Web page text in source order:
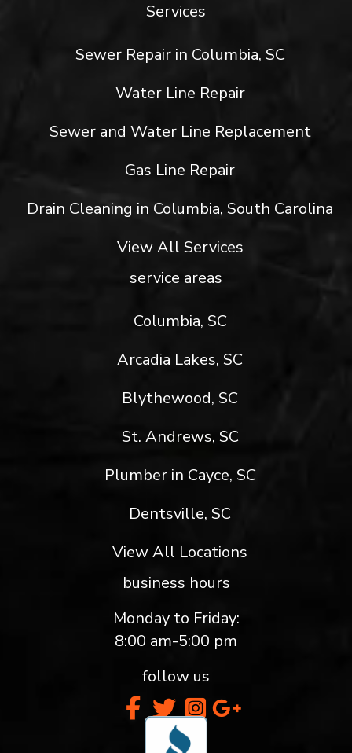
Services
Sewer Repair in Columbia, SC
Water Line Repair
Sewer and Water Line Replacement
Gas Line Repair
Drain Cleaning in Columbia, South Carolina
View All Services
service areas
Columbia, SC
Arcadia Lakes, SC
Blythewood, SC
St. Andrews, SC
Plumber in Cayce, SC
Dentsville, SC
View All Locations
business hours
Monday to Friday:
8:00 am-5:00 pm
follow us